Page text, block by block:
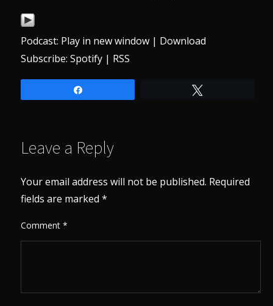
Podcast: Play in new window | Download
Subscribe:Spotify | RSS
Leave a Reply
Your email address will not be published. Required
fields are marked*
Comment*